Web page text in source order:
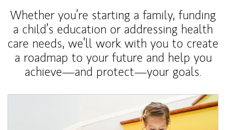
Whether you’re starting a family, funding
a child’s education or addressing health
care needs, we’ll work with you to create
a roadmap to your future and help you
achieve—and protect—your goals.